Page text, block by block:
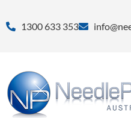
1300 633 353